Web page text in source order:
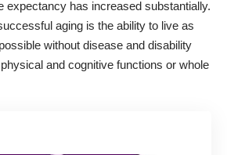
expectancy has increased substantially.
aging is the ability to live as
without disease and disability
and cognitive functions or whole